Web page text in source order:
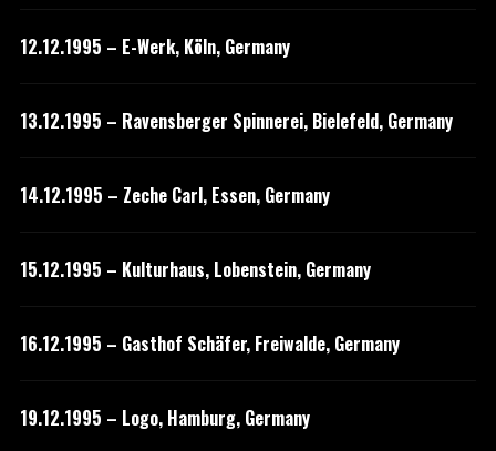
12.12.1995 – E-Werk, Köln, Germany
13.12.1995 – Ravensberger Spinnerei, Bielefeld, Germany
14.12.1995 – Zeche Carl, Essen, Germany
15.12.1995 – Kulturhaus, Lobenstein, Germany
16.12.1995 – Gasthof Schäfer, Freiwalde, Germany
19.12.1995 – Logo, Hamburg, Germany